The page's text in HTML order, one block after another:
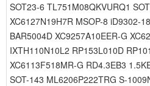
SOT23-6 TL751M08QKVURQ1
XC6127N19H7R MSOP-8 iD9302-
BAR5004D XC9257A10EER-G
IXTH110N10L2 RP153L010D
XC6113F518MR-G RD4.3EB3
SOT-143 ML6206P222TRG S-